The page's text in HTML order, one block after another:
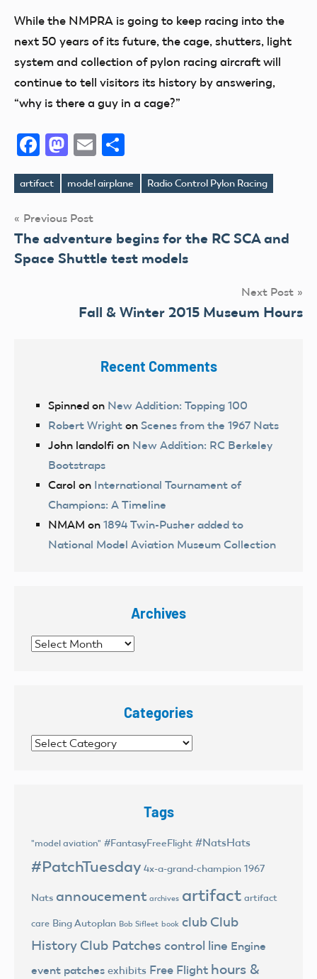
While the NMPRA is going to keep racing into the
next 50 years of its future, the cage, shutters, light
system and collection of pylon racing aircraft will
continue to tell visitors its history by answering,
“why is there a guy in a cage?”
Facebook
Mastodon
Email
Tags
artifact model airplane Radio Control Pylon Racing
Post
navigation
Previous Post
The adventure begins for the RC SCA and
Space Shuttle test models
Next Post
Fall & Winter 2015 Museum Hours
Recent Comments
Spinned on New Addition: Topping 100
Robert Wright on Scenes from the 1967 Nats
John landolfi on New Addition: RC Berkeley
Bootstraps
Carol on International Tournament of
Champions: A Timeline
NMAM on 1894 Twin-Pusher added to
National Model Aviation Museum Collection
Archives
Archives
Categories
Categories
Tags
"model aviation" #FantasyFreeFlight #NatsHats
#PatchTuesday 4x-a-grand-champion 1967
Nats annoucement archives artifact artifact
care Bing Autoplan Bob Sifleet book club Club
History Club Patches control line Engine
event patches exhibits Free Flight hours &